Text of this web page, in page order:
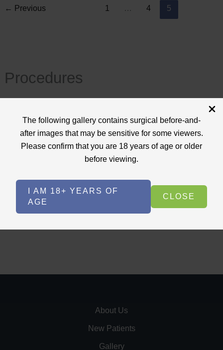
The following gallery contains surgical before-and-
after images that may be sensitive for some viewers.
Please confirm that you are 18 years of age or older
before viewing.
I AM 18+ YEARS OF
AGE
CLOSE
Procedures
Body Procedures (17)
(13)
Skin Care Treatments (2)
← Previous 1 … 4 5
About Us
New Patients
Gallery